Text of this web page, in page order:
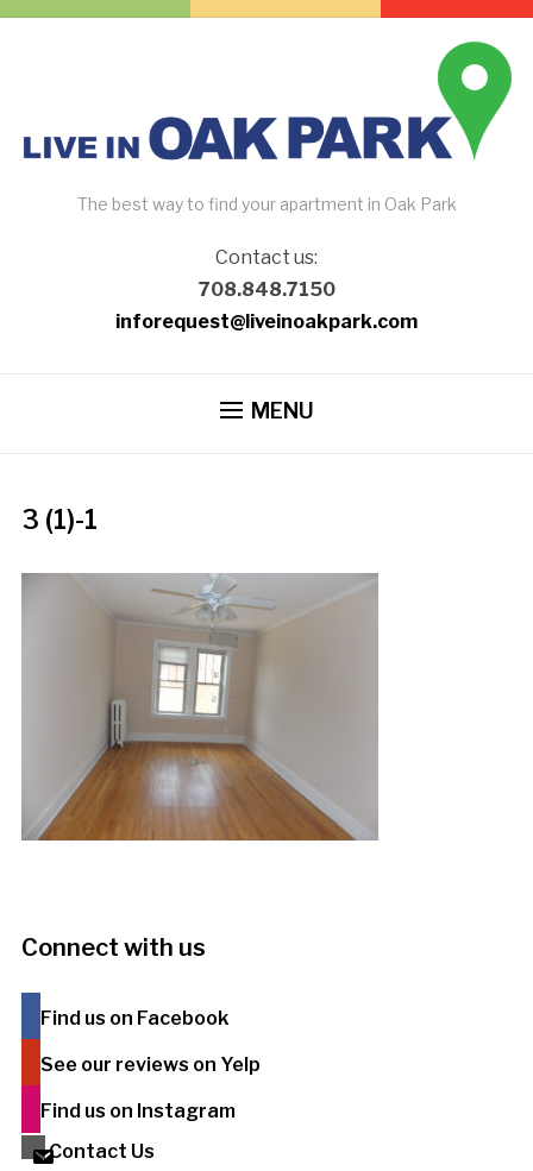
The best way to find your apartment in Oak Park
Contact us:
708.848.7150
inforequest@liveinoakpark.com
MENU
3 (1)-1
Connect with us
Find us on Facebook
See our reviews on Yelp
Find us on Instagram
Contact Us